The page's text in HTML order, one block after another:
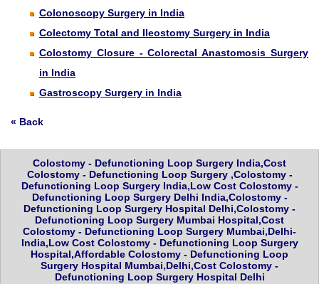
Colonoscopy Surgery in India
Colectomy Total and Ileostomy Surgery in India
Colostomy Closure - Colorectal Anastomosis Surgery
in India
Gastroscopy Surgery in India
« Back
Colostomy - Defunctioning Loop Surgery India,Cost
Colostomy - Defunctioning Loop Surgery ,Colostomy -
Defunctioning Loop Surgery India,Low Cost Colostomy -
Defunctioning Loop Surgery Delhi India,Colostomy -
Defunctioning Loop Surgery Hospital Delhi,Colostomy -
Defunctioning Loop Surgery Mumbai Hospital,Cost
Colostomy - Defunctioning Loop Surgery Mumbai,Delhi-
India,Low Cost Colostomy - Defunctioning Loop Surgery
Hospital,Affordable Colostomy - Defunctioning Loop
Surgery Hospital Mumbai,Delhi,Cost Colostomy -
Defunctioning Loop Surgery Hospital Delhi